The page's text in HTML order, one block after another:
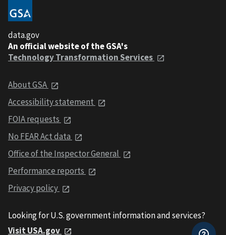
data.gov
An official website of the GSA's
Technology Transformation Services
About GSA
Accessibility statement
FOIA requests
No FEAR Act data
Office of the Inspector General
Performance reports
Privacy policy
Looking for U.S. government information and services?
Visit USA.gov